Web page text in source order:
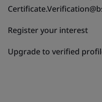
Register your interest
Upgrade to verified